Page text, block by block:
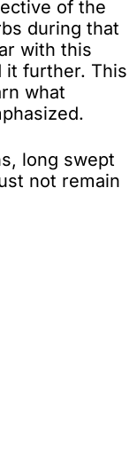
of the
during that
with this
it further. This
what
long swept
not remain